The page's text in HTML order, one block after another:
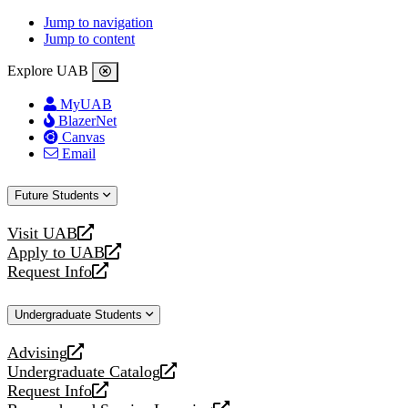
Jump to navigation
Jump to content
Explore UAB
MyUAB
BlazerNet
Canvas
Email
Future Students
Visit UAB
opens
a
new
Apply to UAB
opens
a
website
Request Info
opens
new
Undergraduate Students
Advising
opens
a
new
Undergraduate Catalog
opens
a
Request Info
opens